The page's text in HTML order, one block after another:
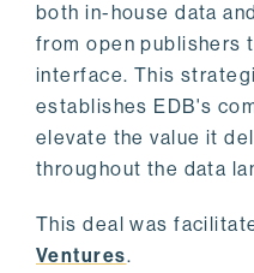
both in-house data
from open publishers
interface. This
establishes EDB's
elevate the value it
throughout the data
This deal was
Ventures.